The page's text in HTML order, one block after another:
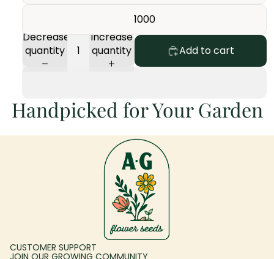
1000
Decrease
quantity
Increase
quantity
Add to cart
Handpicked for Your Garden
CUSTOMER SUPPORT
JOIN OUR GROWING COMMUNITY